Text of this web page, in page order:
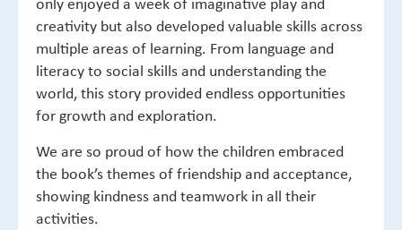
creativity but also developed valuable skills across
multiple areas of learning. From language and
literacy to social skills and understanding the
world, this story provided endless opportunities
for growth and exploration.
We are so proud of how the children embraced
the book’s themes of friendship and acceptance,
showing kindness and teamwork in all their
activities.